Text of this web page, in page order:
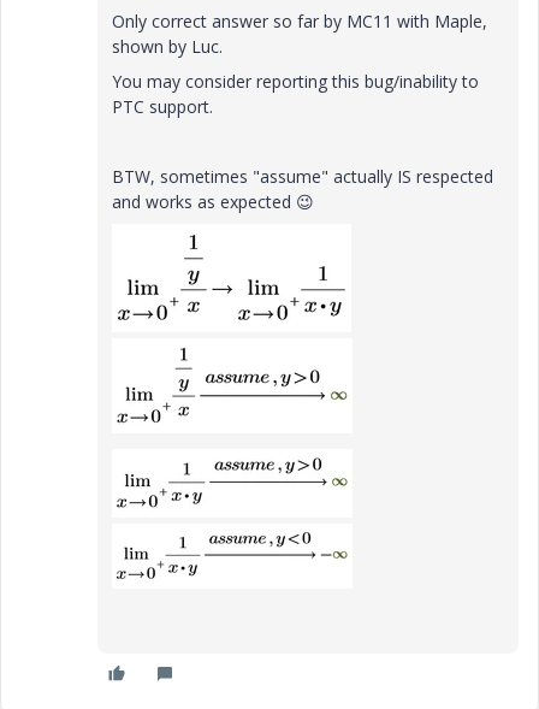
Only correct answer so far by MC11 with Maple,
shown by Luc.
You may consider reporting this bug/inability to
PTC support.
BTW, sometimes "assume" actually IS respected
and works as expected 😉